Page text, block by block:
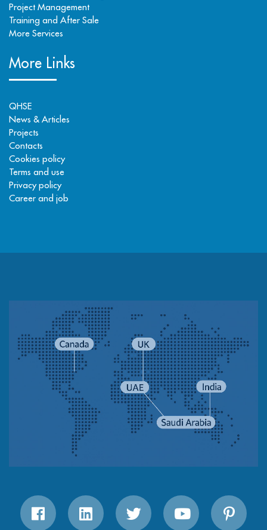
Project Management
Training and After Sale
More Services
More Links
QHSE
News & Articles
Projects
Contacts
Cookies policy
Terms and use
Privacy policy
Career and job